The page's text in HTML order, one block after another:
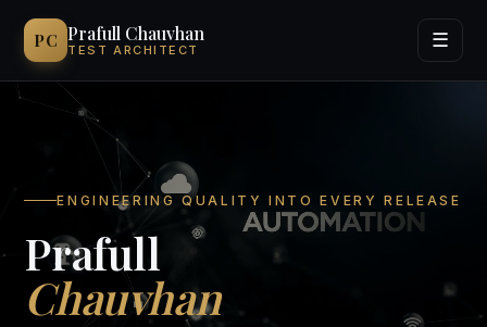
PC Prafull Chauvhan
TEST ARCHITECT
Services
Contact
☰
ENGINEERING QUALITY INTO EVERY RELEASE
Prafull
Chauvhan